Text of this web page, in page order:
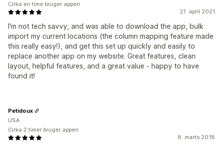
21. april 2021
I'm not tech savvy, and was able to download the app, bulk
import my current locations (the column mapping feature made
this really easy!), and get this set up quickly and easily to
replace another app on my website. Great features, clean
layout, helpful features, and a great value - happy to have
found it!
Cirka en time bruger appen
8. marts 2018
Petidoux
USA
Cirka 2 timer bruger appen